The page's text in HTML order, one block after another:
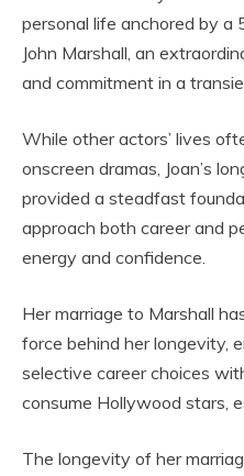
personal life anchored by
John Marshall, an
and commitment in a
While other actors’ lives
onscreen dramas, Joan’s
provided a steadfast
approach both career and
energy and confidence.
Her marriage to Marshall
force behind her longevity,
selective career choices
consume Hollywood stars,
The longevity of her